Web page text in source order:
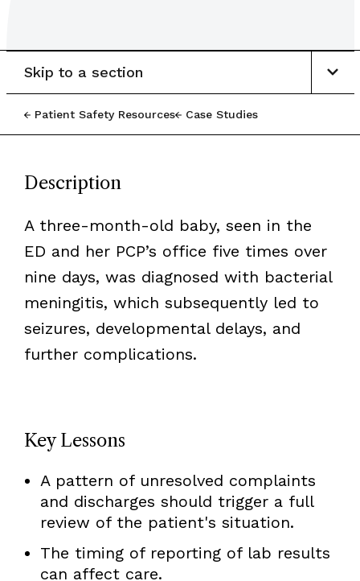
Patient Safety Resources Case Studies
Skip to a section
Description
A three-month-old baby, seen in the
ED and her PCP’s office five times over
nine days, was diagnosed with bacterial
meningitis, which subsequently led to
seizures, developmental delays, and
further complications.
Key Lessons
A pattern of unresolved complaints
and discharges should trigger a full
review of the patient's situation.
The timing of reporting of lab results
can affect care.